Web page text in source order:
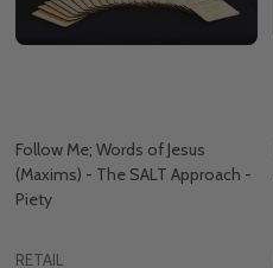
Follow Me; Words of Jesus
(Maxims) - The SALT Approach -
Piety
RETAIL